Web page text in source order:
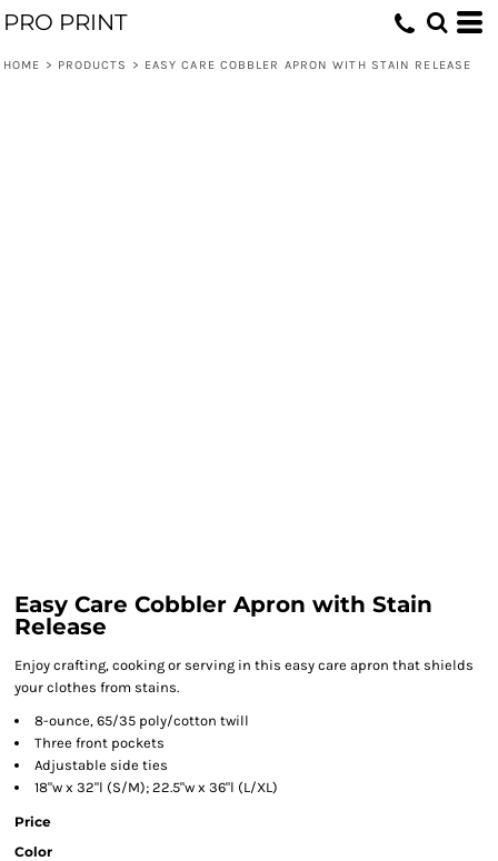
PRO PRINT
HOME > PRODUCTS > EASY CARE COBBLER APRON WITH STAIN RELEASE
Easy Care Cobbler Apron with Stain
Release
Enjoy crafting, cooking or serving in this easy care apron that shields
your clothes from stains.
8-ounce, 65/35 poly/cotton twill
Three front pockets
Adjustable side ties
18"w x 32"l (S/M); 22.5"w x 36"l (L/XL)
Price
Color